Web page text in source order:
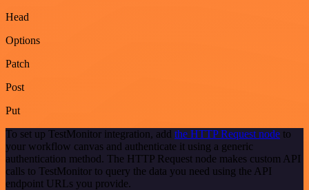
Head
Options
Patch
Post
Put
To set up TestMonitor integration, add the HTTP Request node to
your workflow canvas and authenticate it using a generic
authentication method. The HTTP Request node makes custom API
calls to TestMonitor to query the data you need using the API
endpoint URLs you provide.